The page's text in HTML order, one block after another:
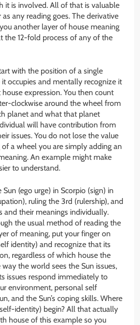
it is involved. All of that is valuable
any reading goes. The derivative
another layer of house meaning
the 12-fold process of any of the
with the position of a single
occupies and mentally recognize it
house expression. You then count
clockwise around the wheel from
planet and what that planet
will have contribution from
issues. You do not lose the value
a wheel you are simply adding an
An example might make
to understand.
(ego urge) in Scorpio (sign) in
ruling the 3rd (rulership), and
and their meanings individually.
the usual method of reading the
of meaning, put your finger on
identity) and recognize that its
regardless of which house the
way the world sees the Sun issues,
issues respond immediately to
environment, personal self
and the Sun’s coping skills. Where
identity) begin? All that actually
house of this example so you